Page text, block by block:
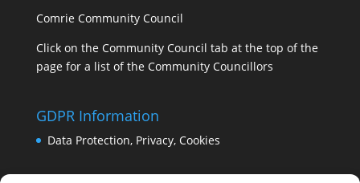
Comrie Community Council
Click on the Community Council tab at the top of the
page for a list of the Community Councillors
GDPR Information
Data Protection, Privacy, Cookies